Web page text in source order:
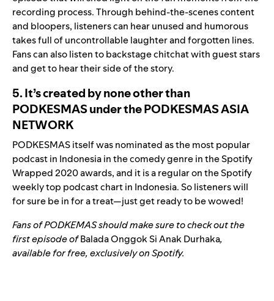
recording process. Through behind-the-scenes content
and bloopers, listeners can hear unused and humorous
takes full of uncontrollable laughter and forgotten lines.
Fans can also listen to backstage chitchat with guest stars
and get to hear their side of the story.
5. It’s created by none other than
PODKESMAS under the PODKESMAS ASIA
NETWORK
PODKESMAS itself was nominated as the most popular
podcast in Indonesia in the comedy genre in the Spotify
Wrapped 2020 awards, and it is a regular on the Spotify
weekly top podcast chart in Indonesia. So listeners will
for sure be in for a treat—just get ready to be wowed!
Fans of PODKEMAS should make sure to check out the
first episode ofBalada Onggok Si Anak Durhaka,
available for free, exclusively on Spotify.